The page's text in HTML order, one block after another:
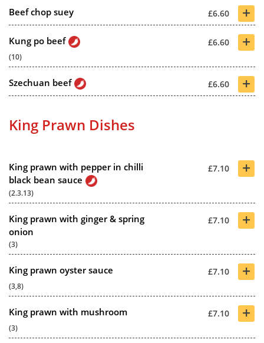
Beef chop suey £6.60 +
Kung po beef £6.60 +
(10)
Szechuan beef £6.60 +
King Prawn Dishes
King prawn with pepper in chilli
black bean sauce
£7.10 +
(2.3.13)
King prawn with ginger & spring
onion
£7.10 +
(3)
King prawn oyster sauce £7.10 +
(3,8)
King prawn with mushroom £7.10 +
(3)